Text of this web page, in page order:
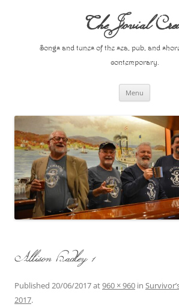
The Jovial
Songs and tunes of the sea, pub, and
contemporary.
Menu
Allison Hadley 1
Published 20/06/2017at960 × 960 in
2017.